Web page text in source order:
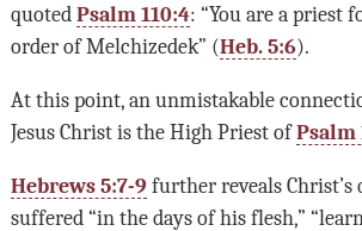
quoted Psalm 110:4: “You are a priest
order of Melchizedek” (Heb. 5:6).
At this point, an unmistakable
Jesus Christ is the High Priest ofPsalm
Hebrews 5:7-9further reveals Christ’s
suffered “in the days of his flesh,”